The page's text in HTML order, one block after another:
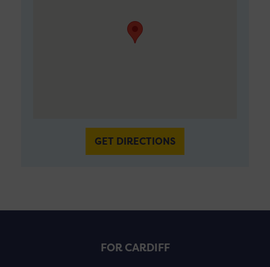
GET DIRECTIONS
FOR CARDIFF